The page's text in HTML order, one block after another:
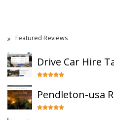
Featured Reviews
Drive Car Hire
Pendleton-usa